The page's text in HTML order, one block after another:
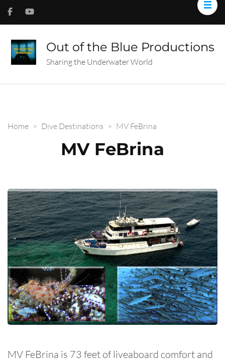
Out of the Blue Productions
Sharing the Underwater World
Home > Dive Destinations > MV FeBrina
MV FeBrina
MV FeBrina is 73 feet of liveaboard comfort and